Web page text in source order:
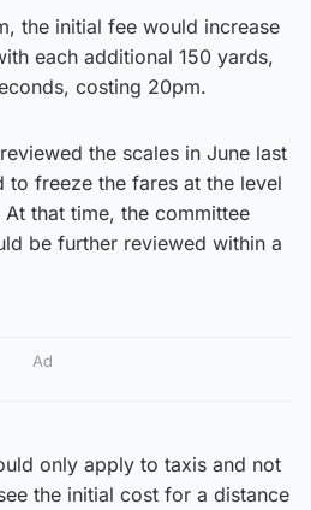
the initial fee would increase
each additional 150 yards,
costing 20pm.
the scales in June last
to freeze the fares at the level
that time, the committee
be further reviewed within a
Ad
only apply to taxis and not
the initial cost for a distance